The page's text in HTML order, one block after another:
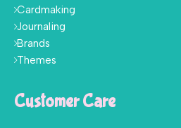
Cardmaking
Journaling
Brands
Themes
Customer Care